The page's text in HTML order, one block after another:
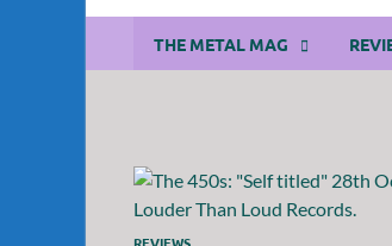
THE METAL MAG
REVIEWS